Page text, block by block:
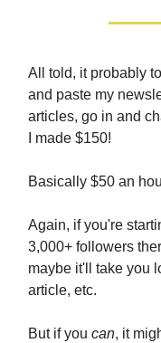
All told, it probably
and paste my
articles, go in and
I made $150!
Basically $50 an
Again, if you're
3,000+ followers
maybe it'll take you
article, etc.
But if you can, it